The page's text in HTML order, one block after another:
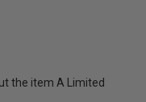
the item A Limited